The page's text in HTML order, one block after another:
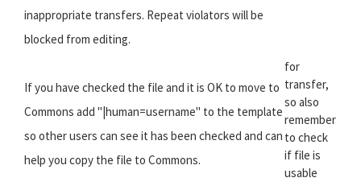
inappropriate transfers. Repeat violators will be
blocked from editing.
If you have checked the file and it is OK to move to
Commons add "|human=username" to the template
so other users can see it has been checked and can
help you copy the file to Commons.
for
transfer,
so also
remember
to check
if file is
usable